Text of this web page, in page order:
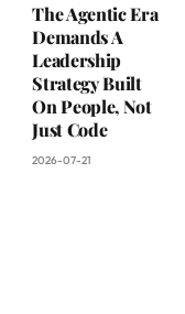
The Agentic Era
Demands A
Leadership
Strategy Built
On People, Not
Just Code
2026-07-21